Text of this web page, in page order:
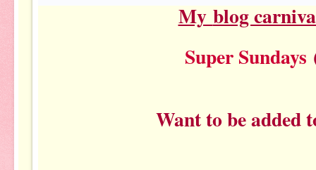
Myblog
Super Sundays
Want to be added